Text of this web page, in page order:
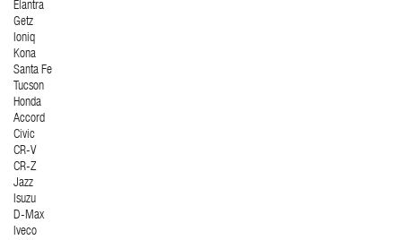
Elantra
Getz
Ioniq
Kona
Santa Fe
Tucson
Honda
Accord
Civic
CR-V
CR-Z
Jazz
Isuzu
D-Max
Iveco